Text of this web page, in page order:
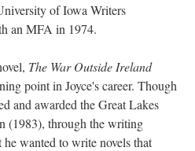
of Iowa Writers
an MFA in 1974.
The War Outside Ireland
point in Joyce's career. Though
and awarded the Great Lakes
(1983), through the writing
he wanted to write novels that